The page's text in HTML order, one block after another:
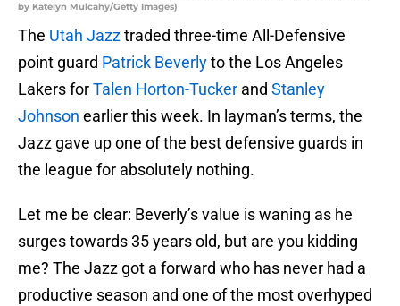
by Katelyn Mulcahy/Getty Images)
The Utah Jazztraded three-time All-Defensive
point guard Patrick Beverlyto the Los Angeles
Lakers forTalen Horton-Tucker and Stanley
Johnson earlier this week. In layman’s terms, the
Jazz gave up one of the best defensive guards in
the league for absolutely nothing.
Let me be clear: Beverly’s value is waning as he
surges towards 35 years old, but are you kidding
me? The Jazz got a forward who has never had a
productive season and one of the most overhyped